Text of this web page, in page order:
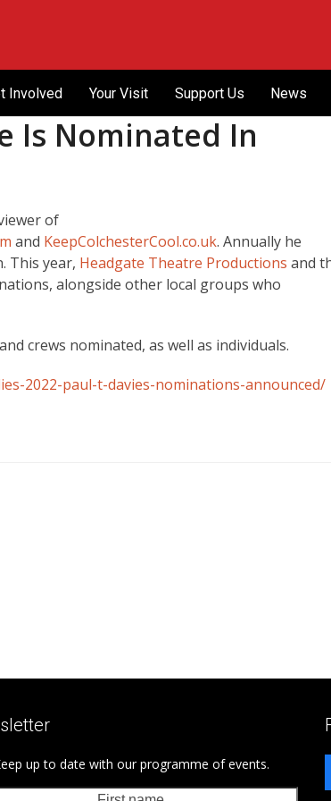
Involved Your Visit Support Us News
Is Nominated In
of
and KeepColchesterCool.co.uk. Annually he
This year, Headgate Theatre Productions and
alongside other local groups who
crews nominated, as well as individuals.
2022-paul-t-davies-nominations-announced/
up to date with our programme of events.
Last